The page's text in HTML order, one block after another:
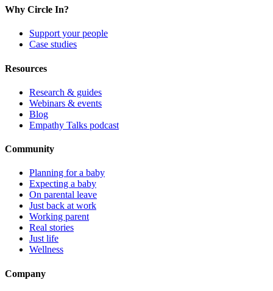
Why Circle In?
Support your people
Case studies
Resources
Research & guides
Webinars & events
Blog
Empathy Talks podcast
Community
Planning for a baby
Expecting a baby
On parental leave
Just back at work
Working parent
Real stories
Just life
Wellness
Company